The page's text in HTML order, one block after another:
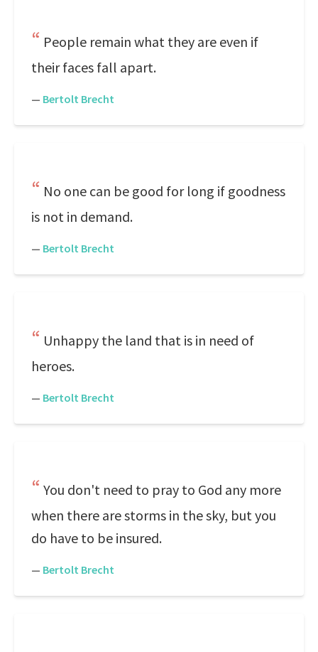
People remain what they are even if
their faces fall apart.
— Bertolt Brecht
No one can be good for long if goodness
is not in demand.
— Bertolt Brecht
Unhappy the land that is in need of
heroes.
— Bertolt Brecht
You don't need to pray to God any more
when there are storms in the sky, but you
do have to be insured.
— Bertolt Brecht